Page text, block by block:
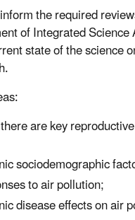
the required
of Integrated
state of the
are key
sociodemographic
to air pollution;
disease effects on